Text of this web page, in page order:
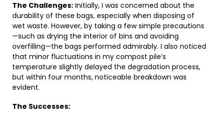
The Challenges: Initially, I was concerned about the
durability of these bags, especially when disposing of
wet waste. However, by taking a few simple precautions
—such as drying the interior of bins and avoiding
overfilling—the bags performed admirably. I also noticed
that minor fluctuations in my compost pile’s
temperature slightly delayed the degradation process,
but within four months, noticeable breakdown was
evident.
The Successes: